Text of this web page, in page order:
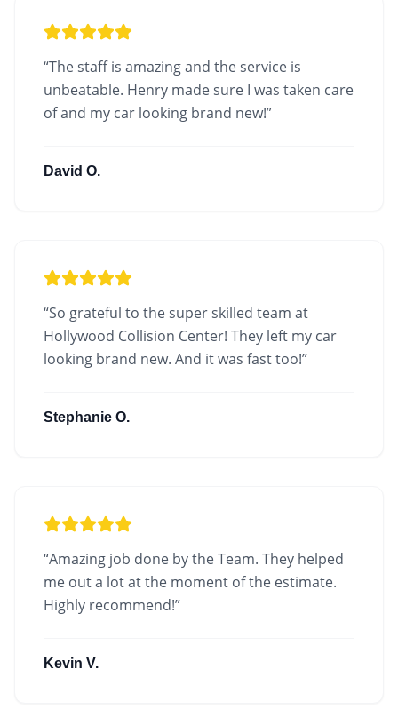
“The staff is amazing and the service is
unbeatable. Henry made sure I was taken care
of and my car looking brand new!”
David O.
“So grateful to the super skilled team at
Hollywood Collision Center! They left my car
looking brand new. And it was fast too!”
Stephanie O.
“Amazing job done by the Team. They helped
me out a lot at the moment of the estimate.
Highly recommend!”
Kevin V.